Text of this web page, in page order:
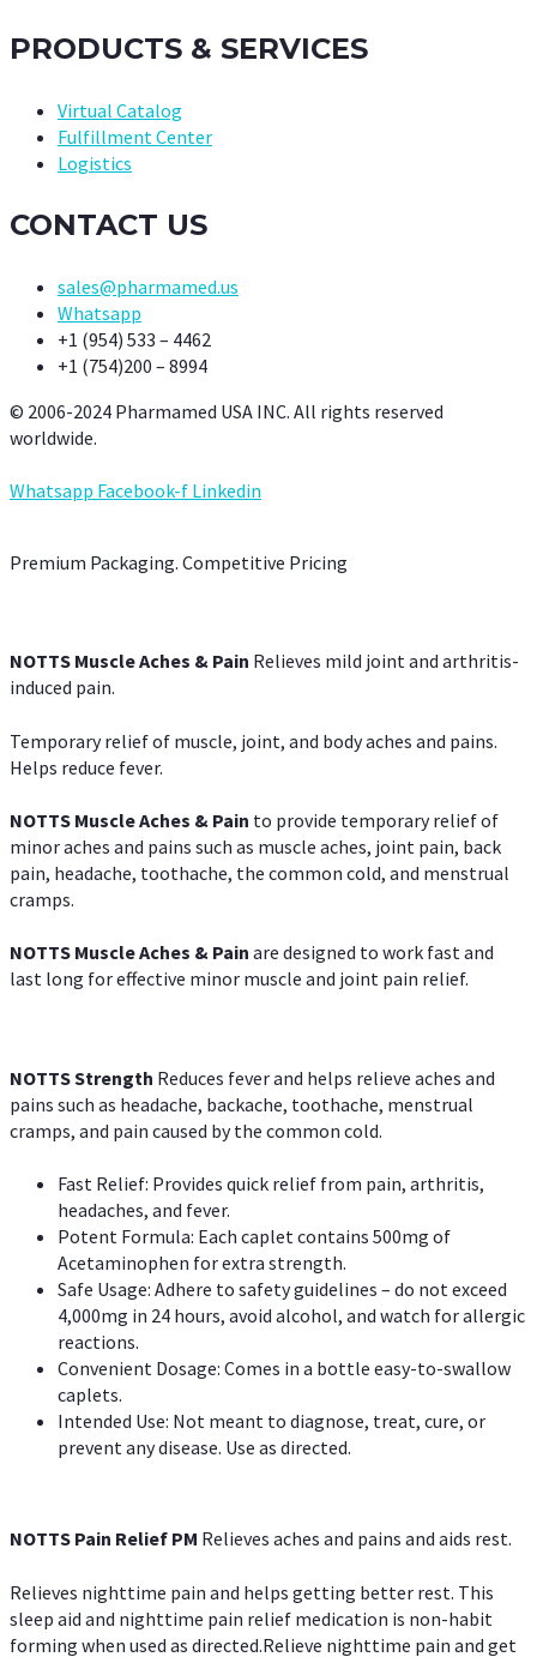
PRODUCTS & SERVICES
Virtual Catalog
Fulfillment Center
Logistics
CONTACT US
sales@pharmamed.us
Whatsapp
+1 (954) 533 – 4462
+1 (754)200 – 8994
© 2006-2024 Pharmamed USA INC. All rights reserved
worldwide.
Whatsapp Facebook-f Linkedin
Premium Packaging. Competitive Pricing
NOTTS Muscle Aches & Pain Relieves mild joint and arthritis-
induced pain.
Temporary relief of muscle, joint, and body aches and pains.
Helps reduce fever.
NOTTS Muscle Aches & Pain to provide temporary relief of
minor aches and pains such as muscle aches, joint pain, back
pain, headache, toothache, the common cold, and menstrual
cramps.
NOTTS Muscle Aches & Pain are designed to work fast and
last long for effective minor muscle and joint pain relief.
NOTTS Strength Reduces fever and helps relieve aches and
pains such as headache, backache, toothache, menstrual
cramps, and pain caused by the common cold.
Fast Relief: Provides quick relief from pain, arthritis,
headaches, and fever.
Potent Formula: Each caplet contains 500mg of
Acetaminophen for extra strength.
Safe Usage: Adhere to safety guidelines – do not exceed
4,000mg in 24 hours, avoid alcohol, and watch for allergic
reactions.
Convenient Dosage: Comes in a bottle easy-to-swallow
caplets.
Intended Use: Not meant to diagnose, treat, cure, or
prevent any disease. Use as directed.
NOTTS Pain Relief PM Relieves aches and pains and aids rest.
Relieves nighttime pain and helps getting better rest. This
sleep aid and nighttime pain relief medication is non-habit
forming when used as directed.Relieve nighttime pain and get